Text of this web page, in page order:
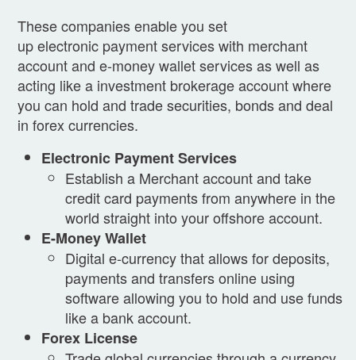
These companies enable you set
up electronic payment services with merchant
account and e-money wallet services as well as
acting like a investment brokerage account where
you can hold and trade securities, bonds and deal
in forex currencies.
Electronic Payment Services
Establish a Merchant account and take
credit card payments from anywhere in the
world straight into your offshore account.
E-Money Wallet
Digital e-currency that allows for deposits,
payments and transfers online using
software allowing you to hold and use funds
like a bank account.
Forex License